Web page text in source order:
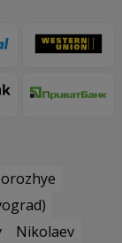
Nikolaev